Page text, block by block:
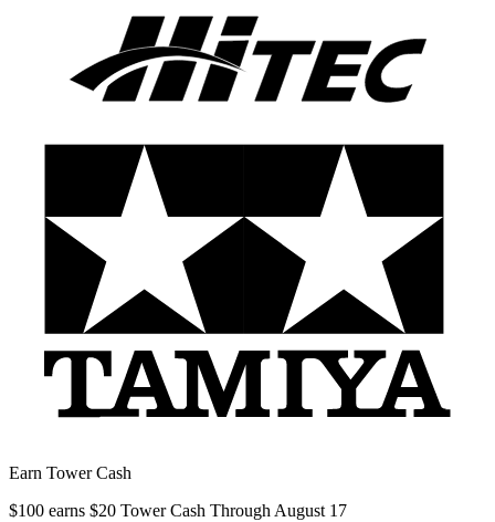
Earn Tower Cash
$100 earns $20 Tower Cash Through August 17